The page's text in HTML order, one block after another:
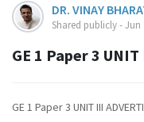
DR. VINAY
Shared publicly - Jun
GE 1 Paper 3
GE 1 Paper 3 UNIT III